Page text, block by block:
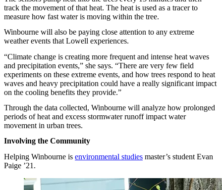
track the movement of that heat. The heat is used as a tracer to
measure how fast water is moving within the tree.
Winbourne will also be paying close attention to any extreme
weather events that Lowell experiences.
“Climate change is creating more frequent and intense heat waves
and precipitation events,” she says. “There are very few field
experiments on these extreme events, and how trees respond to heat
waves and heavy precipitation could have a really significant impact
on the cooling benefits they provide.”
Through the data collected, Winbourne will analyze how prolonged
periods of heat and excess stormwater runoff impact water
movement in urban trees.
Involving the Community
Helping Winbourne is environmental studies master’s student Evan
Paige ’21.